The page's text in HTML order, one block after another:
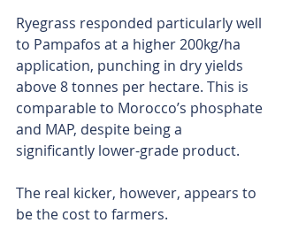
Ryegrass responded particularly well
to Pampafos at a higher 200kg/ha
application, punching in dry yields
above 8 tonnes per hectare. This is
comparable to Morocco’s phosphate
and MAP, despite being a
significantly lower-grade product.
The real kicker, however, appears to
be the cost to farmers.